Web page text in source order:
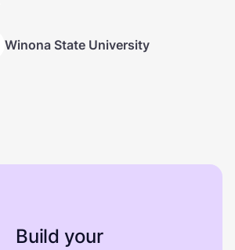
Winona State University
Build your